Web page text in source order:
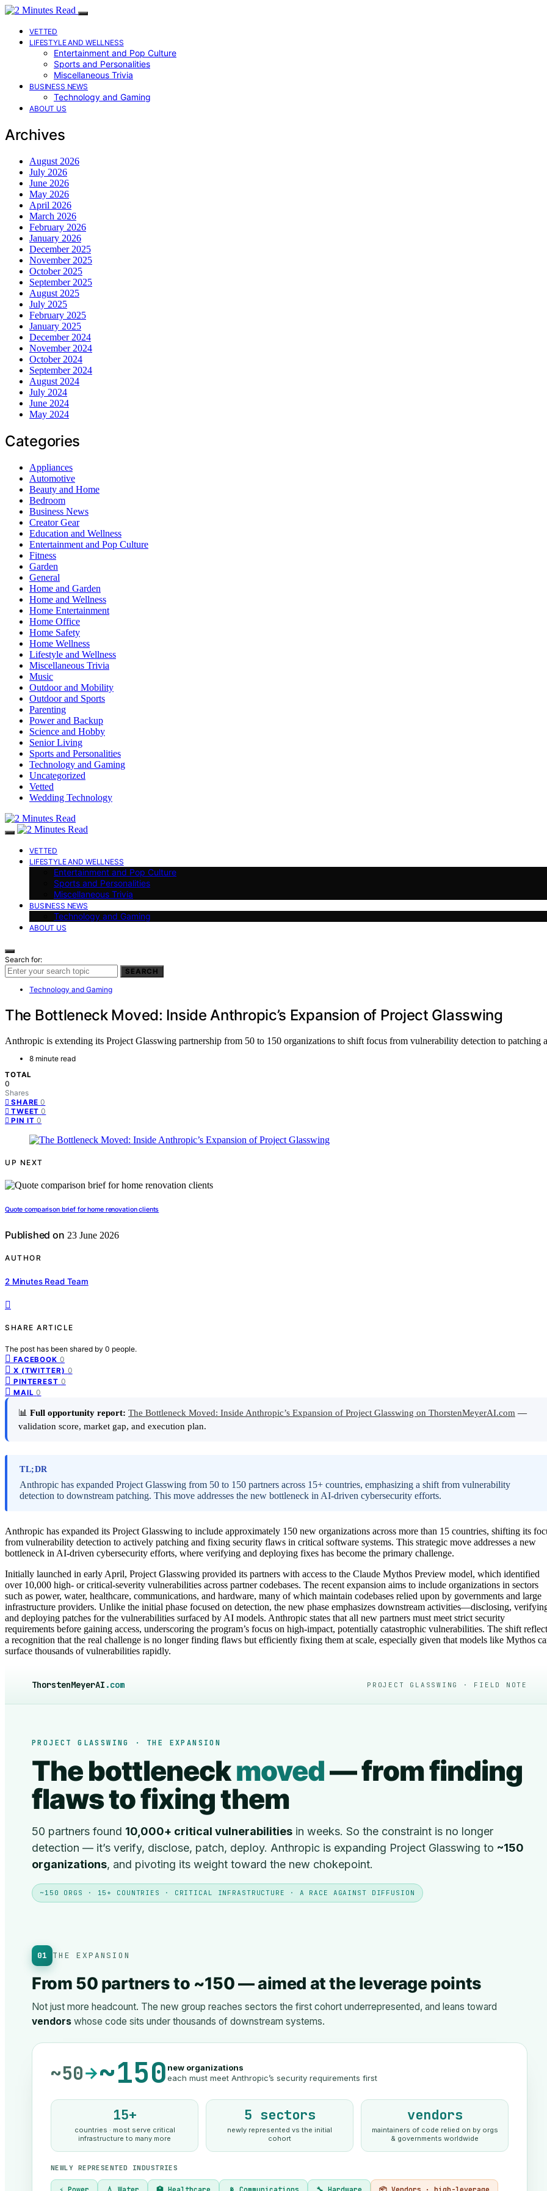
VETTED
LIFESTYLE AND WELLNESS
Entertainment and Pop Culture
Sports and Personalities
Miscellaneous Trivia
BUSINESS NEWS
Technology and Gaming
ABOUT US
Archives
August 2026
July 2026
June 2026
May 2026
April 2026
March 2026
February 2026
January 2026
December 2025
November 2025
October 2025
September 2025
August 2025
July 2025
February 2025
January 2025
December 2024
November 2024
October 2024
September 2024
August 2024
July 2024
June 2024
May 2024
Categories
Appliances
Automotive
Beauty and Home
Bedroom
Business News
Creator Gear
Education and Wellness
Entertainment and Pop Culture
Fitness
Garden
General
Home and Garden
Home and Wellness
Home Entertainment
Home Office
Home Safety
Home Wellness
Lifestyle and Wellness
Miscellaneous Trivia
Music
Outdoor and Mobility
Outdoor and Sports
Parenting
Power and Backup
Science and Hobby
Senior Living
Sports and Personalities
Technology and Gaming
Uncategorized
Vetted
Wedding Technology
VETTED
LIFESTYLE AND WELLNESS
Entertainment and Pop Culture
Sports and Personalities
Miscellaneous Trivia
BUSINESS NEWS
Technology and Gaming
ABOUT US
Search for:
SEARCH
Technology and Gaming
The Bottleneck Moved: Inside Anthropic’s Expansion of Project Glasswing
Anthropic is extending its Project Glasswing partnership from 50 to 150 organizations to shift focus from vulnerability detection to
8 minute read
TOTAL
0
Shares
SHARE 0
TWEET 0
PIN IT 0
UP NEXT
Quote comparison brief for home renovation clients
Published on 23 June 2026
AUTHOR
2 Minutes Read Team
SHARE ARTICLE
The post has been shared by 0 people.
FACEBOOK 0
X (TWITTER) 0
PINTEREST 0
MAIL 0
📊 Full opportunity report: The Bottleneck Moved: Inside Anthropic’s Expansion of Project Glasswing on ThorstenMeyerAI.com —
validation score, market gap, and execution plan.
TL;DR
Anthropic has expanded Project Glasswing from 50 to 150 partners across 15+ countries, emphasizing a shift from vulnerability
detection to downstream patching. This move addresses the new bottleneck in AI-driven cybersecurity efforts.
Anthropic has expanded its Project Glasswing to include approximately 150 new organizations across more than 15 countries, shifting its
from vulnerability detection to actively patching and fixing security flaws in critical software systems. This strategic move addresses a new
bottleneck in AI-driven cybersecurity efforts, where verifying and deploying fixes has become the primary challenge.
Initially launched in early April, Project Glasswing provided its partners with access to the Claude Mythos Preview model, which identified
over 10,000 high- or critical-severity vulnerabilities across partner codebases. The recent expansion aims to include organizations in sectors
such as power, water, healthcare, communications, and hardware, many of which maintain codebases relied upon by governments and large
infrastructure providers. Unlike the initial phase focused on detection, the new phase emphasizes downstream activities—disclosing,
and deploying patches for the vulnerabilities surfaced by AI models. Anthropic states that all new partners must meet strict security
requirements before gaining access, underscoring the program’s focus on high-impact, potentially catastrophic vulnerabilities. The shift
a recognition that the real challenge is no longer finding flaws but efficiently fixing them at scale, especially given that models like Mythos
surface thousands of vulnerabilities rapidly.
ThorstenMeyerAI .com PROJECT GLASSWING · FIELD NOTE
PROJECT GLASSWING · THE EXPANSION
The bottleneckmoved— from finding
flaws to fixing them
50 partners found 10,000+ critical vulnerabilities in weeks. So the constraint is no longer
detection — it’s verify, disclose, patch, deploy. Anthropic is expanding Project Glasswing to ~150
organizations, and pivoting its weight toward the new chokepoint.
~150 ORGS · 15+ COUNTRIES · CRITICAL INFRASTRUCTURE · A RACE AGAINST DIFFUSION
01 THE EXPANSION
From 50 partners to ~150 — aimed at the leverage points
Not just more headcount. The new group reaches sectors the first cohort underrepresented, and leans toward
vendors whose code sits under thousands of downstream systems.
~50→~150 new organizations
each must meet Anthropic’s security requirements first
15+
countries · most serve critical
infrastructure to many more
5 sectors
newly represented vs the initial
cohort
vendors
maintainers of code relied on by orgs
& governments worldwide
NEWLY REPRESENTED INDUSTRIES